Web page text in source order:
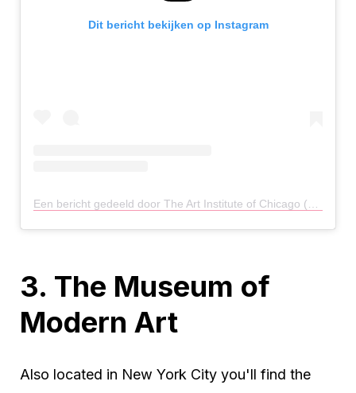
Dit bericht bekijken op Instagram
Een bericht gedeeld door The Art Institute of Chicago (@artinstitutechi)
3. The Museum of
Modern Art
Also located in New York City you'll find the